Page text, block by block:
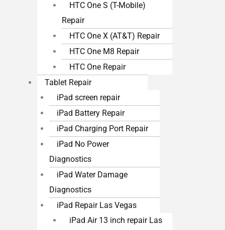
HTC One S (T-Mobile)
Repair
HTC One X (AT&T) Repair
HTC One M8 Repair
HTC One Repair
Tablet Repair
iPad screen repair
iPad Battery Repair
iPad Charging Port Repair
iPad No Power
Diagnostics
iPad Water Damage
Diagnostics
iPad Repair Las Vegas
iPad Air 13 inch repair Las